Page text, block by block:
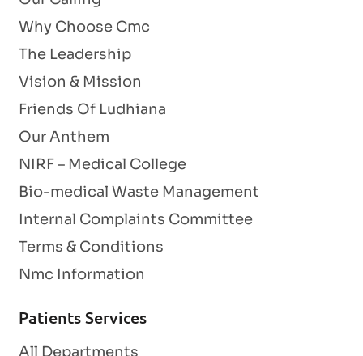
Why Choose Cmc
The Leadership
Vision & Mission
Friends Of Ludhiana
Our Anthem
NIRF – Medical College
Bio-medical Waste Management
Internal Complaints Committee
Terms & Conditions
Nmc Information
Patients Services
All Departments